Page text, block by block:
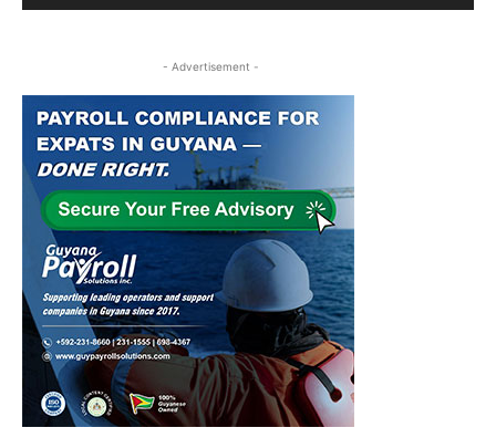
- Advertisement -